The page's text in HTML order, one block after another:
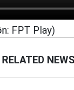
FPT Play)
RELATED NEWS